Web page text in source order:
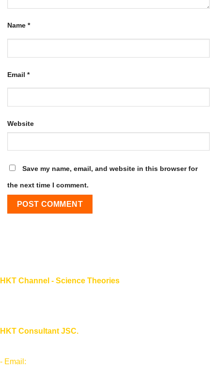
Name *
Email *
Website
Save my name, email, and website in this browser for
the next time I comment.
HKT Channel - Science Theories
HKT Consultant JSC.
- Email: